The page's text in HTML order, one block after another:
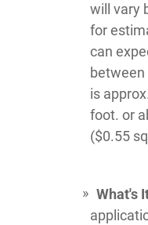
will vary
for
can
between
is
foot. or
($0.55
What's